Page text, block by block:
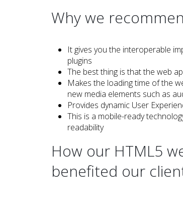
Why we
It gives you the interoperable
plugins
The best thing is that the web
Makes the loading time of the
new media elements such as
Provides dynamic User
This is a mobile-ready
readability
How our HTML5
benefited our